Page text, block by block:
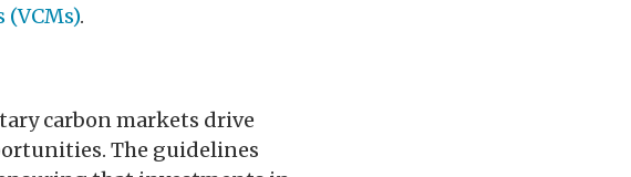
.
carbon markets drive
The guidelines